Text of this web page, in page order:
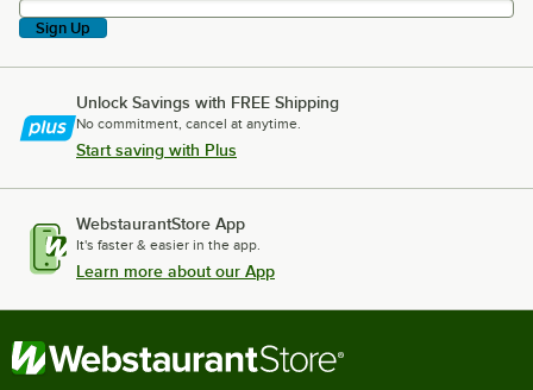
Sign Up
Unlock Savings with FREE Shipping
No commitment, cancel at anytime.
Start saving with Plus
WebstaurantStore App
It's faster & easier in the app.
Learn more about our App